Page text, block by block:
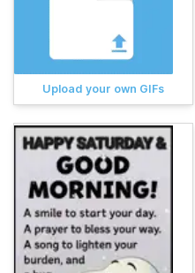
Upload your own GIFs